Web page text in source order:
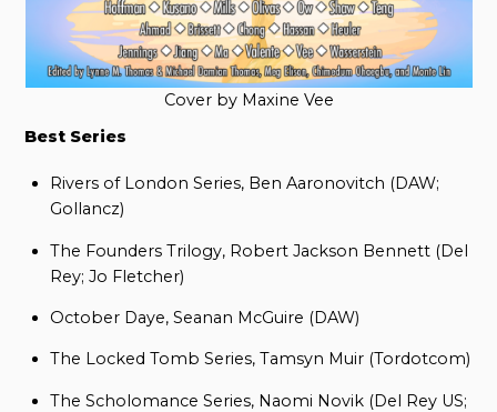
Cover by Maxine Vee
Best Series
Rivers of London Series, Ben Aaronovitch (DAW;
Gollancz)
The Founders Trilogy, Robert Jackson Bennett (Del
Rey; Jo Fletcher)
October Daye, Seanan McGuire (DAW)
The Locked Tomb Series, Tamsyn Muir (Tordotcom)
The Scholomance Series, Naomi Novik (Del Rey US;